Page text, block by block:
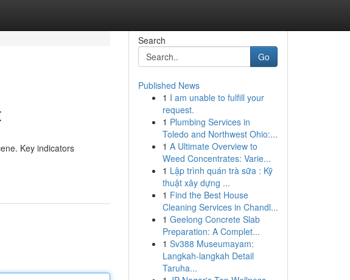
Key indicators
Search
Go
Published News
1 I am unable to fulfill your
request.
1 Plumbing Services in
Toledo and Northwest Ohio:...
1 A Ultimate Overview to
Weed Concentrates: Varie...
1 Lập trình quán trà sữa : Kỹ
thuật xây dựng ...
1 Find the Best House
Cleaning Services in Chandl...
1 Geelong Concrete Slab
Preparation: A Complet...
1 Sv388 Museumayam:
Langkah-langkah Detail
Taruha...